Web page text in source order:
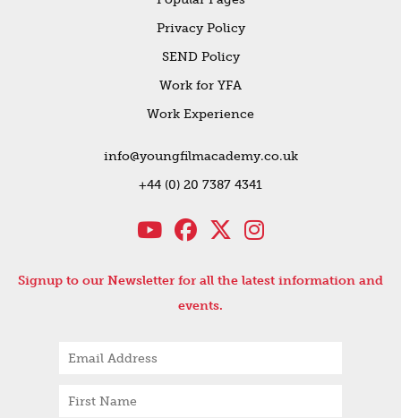
Privacy Policy
SEND Policy
Work for YFA
Work Experience
info@youngfilmacademy.co.uk
+44 (0) 20 7387 4341
Signup to our Newsletter for all the latest information and
events.